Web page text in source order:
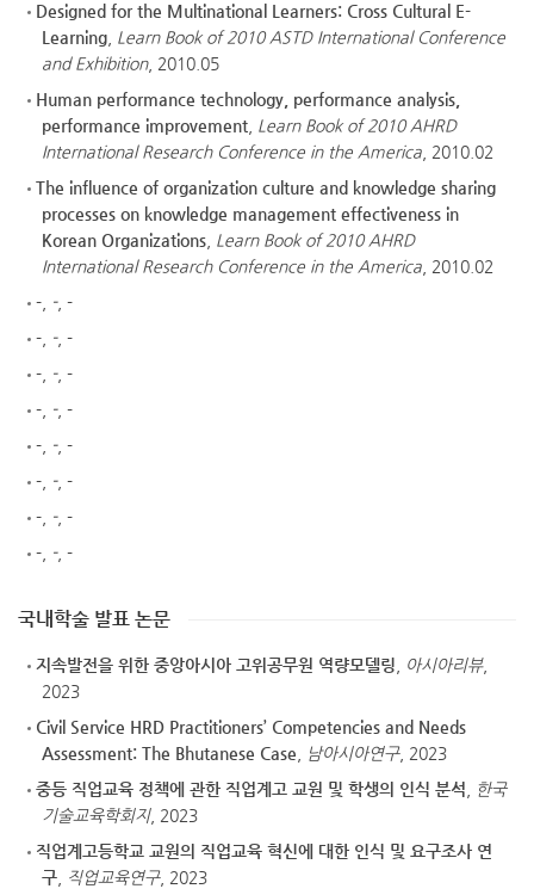
Designed for the Multinational Learners: Cross Cultural E-
Learning Learn Book of 2010 ASTD International Conference
and Exhibition, 2010.05
Human performance technology, performance analysis,
performance improvement Learn Book of 2010 AHRD
International Research Conference in the America , 2010.02
The influence of organization culture and knowledge sharing
processes on knowledge management effectiveness in
Korean Organizations Learn Book of 2010 AHRD
International Research Conference in the America , 2010.02
-
-, -
-
-, -
-
-, -
-
-, -
-
-, -
-
-, -
-
-, -
-
-, -
국내학술 발표 논문
지속발전을 위한 중앙아시아 고위공무원 역량모델링 아시아리뷰,
2023
Civil Service HRD Practitioners’ Competencies and Needs
Assessment: The Bhutanese Case
남아시아연구, 2023
중등 직업교육 정책에 관한 직업계고 교원 및 학생의 인식 분석
한국
기술교육학회지, 2023
직업계고등학교 교원의 직업교육 혁신에 대한 인식 및 요구조사 연
구
직업교육연구, 2023